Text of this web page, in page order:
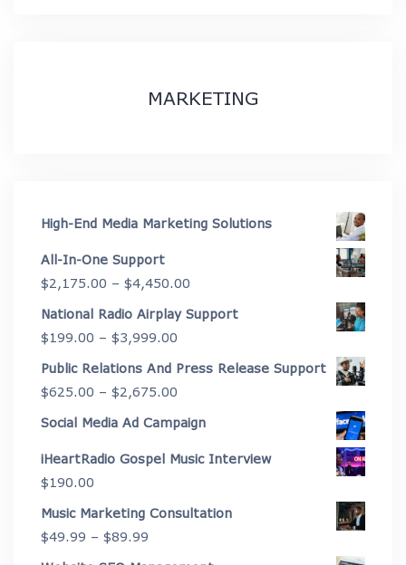
MARKETING
High-End Media Marketing Solutions
All-In-One Support
$2,175.00 – $4,450.00
range:
$4,450.00
National Radio Airplay Support
$199.00 – $3,999.00
range:
$3,999.00
Public Relations And Press Release Support
$625.00 – $2,675.00
range:
through
Social Media Ad Campaign
iHeartRadio Gospel Music Interview
$190.00
Music Marketing Consultation
$49.99 – $89.99